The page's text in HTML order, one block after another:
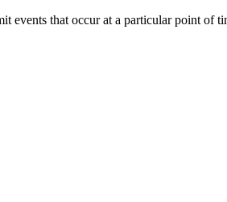
events that occur at a particular point of